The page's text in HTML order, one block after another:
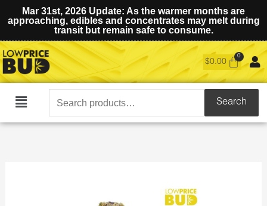
Mar 31st, 2026 Update: As the warmer months are
approaching, edibles and concentrates may melt during
transit but remain safe to consume.
$0.00
Main
Search
for:
Search